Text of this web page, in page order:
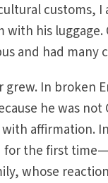
customs,
his
and had many
In broken
he was
affirmation.
for the first
whose